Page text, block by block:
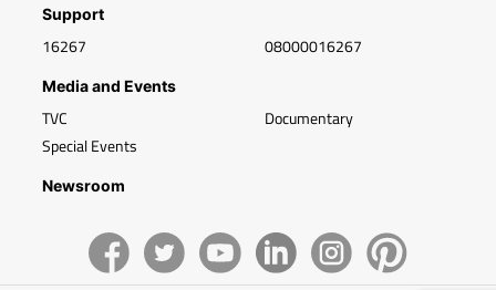
Support
16267 08000016267
Media and Events
TVC
Special Events
Documentary
Newsroom